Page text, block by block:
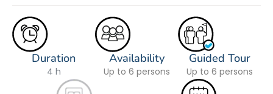
Duration
4 h
Availability
Up to 6 persons
Guided Tour
Up to 6 persons